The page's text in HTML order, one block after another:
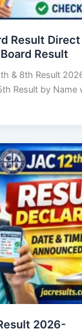
Result Direct
Result
& 8th Result
Result by Name
2026-